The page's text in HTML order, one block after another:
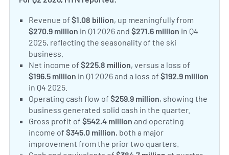
Revenue of$1.08 billion, up meaningfully from
$270.9 million in Q1 2026 and$271.6 million in Q4
2025, reflecting the seasonality of the ski
business.
Net income of$225.8 million, versus a loss of
$196.5 million in Q1 2026 and a loss of$192.9 million
in Q4 2025.
Operating cash flow of$259.9 million, showing the
business generated solid cash in the quarter.
Gross profit of$542.4 million and operating
income of$345.0 million, both a major
improvement from the prior two quarters.